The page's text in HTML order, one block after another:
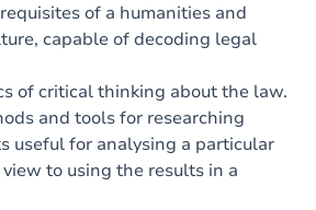
of a humanities and
capable of decoding legal
of critical thinking about the law.
and tools for researching
useful for analysing a particular
to using the results in a